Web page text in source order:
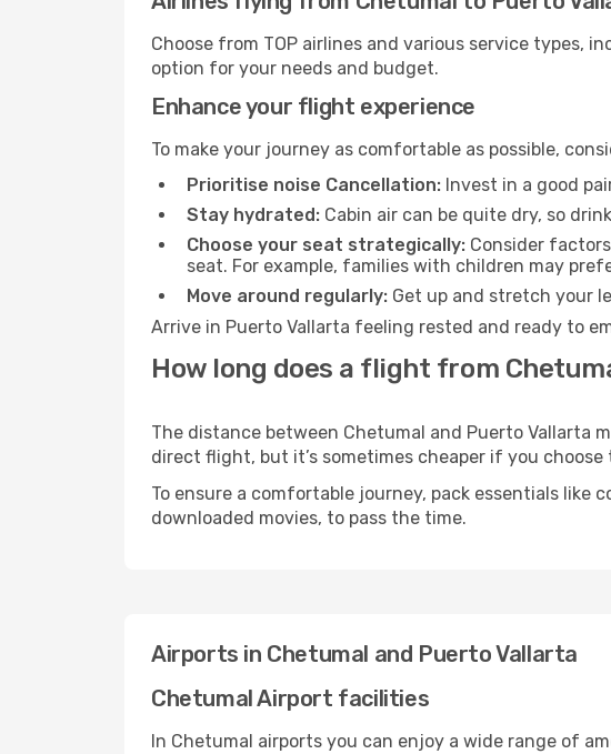
Choose from TOP airlines and various service types,
option for your needs and budget.
Enhance your flight experience
To make your journey as comfortable as possible,
Prioritise noise Cancellation: Invest in a good
Stay hydrated: Cabin air can be quite dry, so
Choose your seat strategically: Consider
seat. For example, families with children may
Move around regularly: Get up and stretch your
Arrive in Puerto Vallarta feeling rested and ready to
How long does a flight from
The distance between Chetumal and Puerto Vallarta
direct flight, but it’s sometimes cheaper if you choose
To ensure a comfortable journey, pack essentials
downloaded movies, to pass the time.
Airports in Chetumal and Puerto Vallarta
Chetumal Airport facilities
In Chetumal airports you can enjoy a wide range of